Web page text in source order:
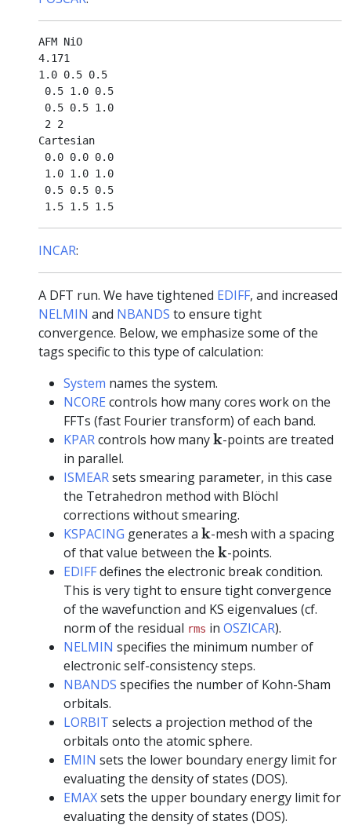
AFM NiO
4.171
1.0 0.5 0.5
0.5 1.0 0.5
0.5 0.5 1.0
2 2
Cartesian
0.0 0.0 0.0
1.0 1.0 1.0
0.5 0.5 0.5
INCAR:
A DFT run. We have tightened EDIFF, and increased
NELMIN and NBANDS to ensure tight
convergence. Below, we emphasize some of the
tags specific to this type of calculation:
System names the system.
NCORE controls how many cores work on the
FFTs (fast Fourier transform) of each band.
KPARcontrols how manyk
k-points are treated
in parallel.
ISMEARsets smearing parameter, in this case
the Tetrahedron method with Blöchl
corrections without smearing.
KSPACING generates ak
k-mesh with a spacing
of that value between thek
k-points.
EDIFFdefines the electronic break condition.
This is very tight to ensure tight convergence
of the wavefunction and KS eigenvalues (cf.
norm of the residual rms inOSZICAR).
NELMIN specifies the minimum number of
electronic self-consistency steps.
NBANDS specifies the number of Kohn-Sham
orbitals.
LORBIT selects a projection method of the
orbitals onto the atomic sphere.
EMIN sets the lower boundary energy limit for
evaluating the density of states (DOS).
EMAXsets the upper boundary energy limit for
evaluating the density of states (DOS).